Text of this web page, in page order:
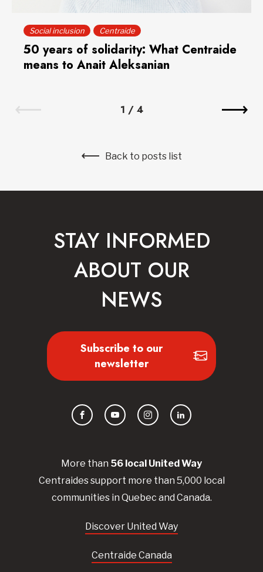
Social inclusion Centraide
50 years of solidarity: What Centraide
means to Anait Aleksanian
1 / 4
Back to posts list
More than 56 local United Way
Centraidessupport more than 5,000 local
communities in Quebec and Canada.
Discover United Way
Centraide Canada
STAY INFORMED
ABOUT OUR
NEWS
Subscribe to our
newsletter
FacebookYouTubeInstagramLinkedIn